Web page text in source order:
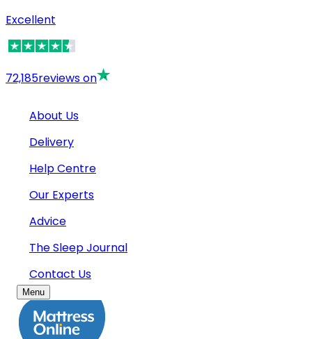
Excellent
72,185reviews on
About Us
Delivery
Help Centre
Our Experts
Advice
The Sleep Journal
Contact Us
Menu